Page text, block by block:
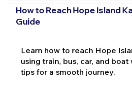
How to Reach Hope Island
Guide
Learn how to reach Hope
using train, bus, car, and
tips for a smooth journey.